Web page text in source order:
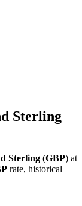
Sterling
Sterling (GBP) at
rate, historical